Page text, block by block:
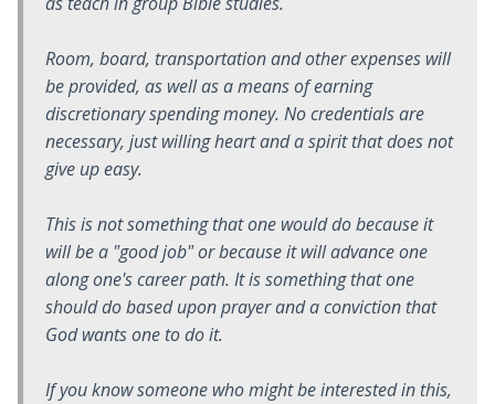
Room, board, transportation and other expenses will
be provided, as well as a means of earning
discretionary spending money. No credentials are
necessary, just willing heart and a spirit that does not
give up easy.
This is not something that one would do because it
will be a "good job" or because it will advance one
along one's career path. It is something that one
should do based upon prayer and a conviction that
God wants one to do it.
If you know someone who might be interested in this,